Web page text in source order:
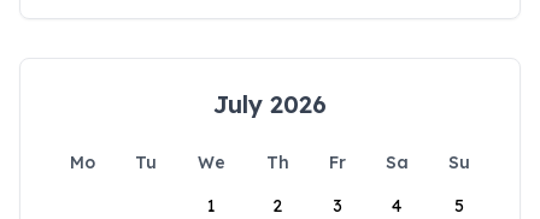
July 2026
Mo Tu We Th Fr Sa
Su
1
2 3 4 5